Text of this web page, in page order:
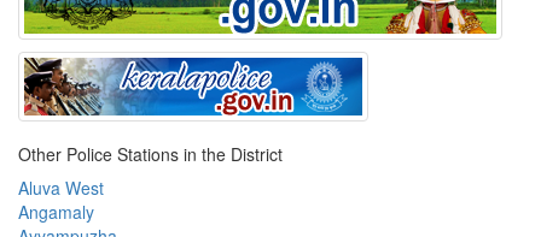
Other Police Stations in the District
Aluva West
Angamaly